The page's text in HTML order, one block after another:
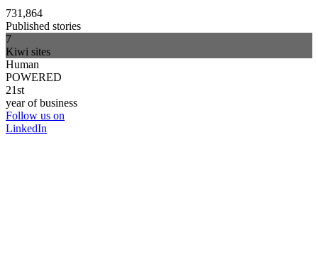
731,864
Published stories
7
Kiwi sites
Human
POWERED
21st
year of business
Follow us on
LinkedIn